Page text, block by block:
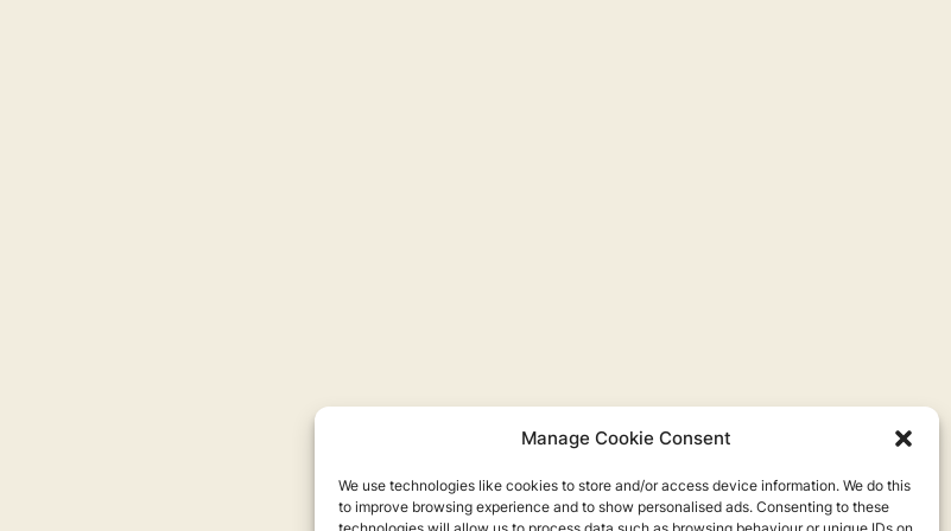
Manage Cookie Consent
We use technologies like cookies to store and/or access device information. We do this
to improve browsing experience and to show personalised ads. Consenting to these